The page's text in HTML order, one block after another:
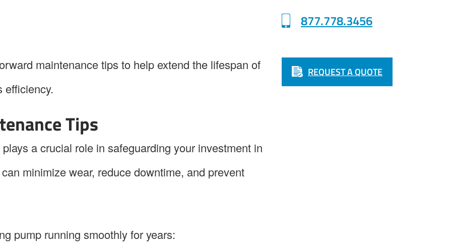
maintenance tips to help extend the lifespan of
efficiency.
Tips
a crucial role in safeguarding your investment in
minimize wear, reduce downtime, and prevent
pump running smoothly for years:
877.778.3456
REQUEST A QUOTE